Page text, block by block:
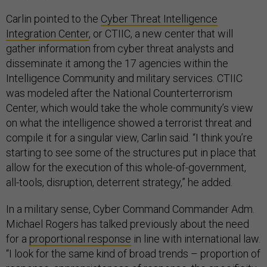
Carlin pointed to the Cyber Threat Intelligence
Integration Center, or CTIIC, a new center that will
gather information from cyber threat analysts and
disseminate it among the 17 agencies within the
Intelligence Community and military services. CTIIC
was modeled after the National Counterterrorism
Center, which would take the whole community’s view
on what the intelligence showed a terrorist threat and
compile it for a singular view, Carlin said. “I think you’re
starting to see some of the structures put in place that
allow for the execution of this whole-of-government,
all-tools, disruption, deterrent strategy,” he added.
In a military sense, Cyber Command Commander Adm.
Michael Rogers has talked previously about the need
for a proportional response in line with international law.
“I look for the same kind of broad trends – proportion of